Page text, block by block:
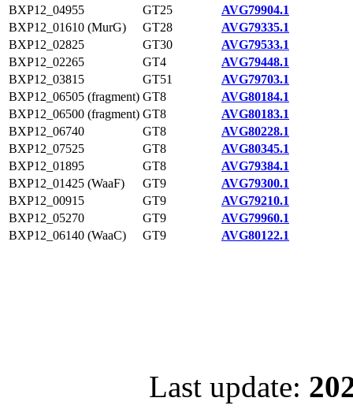
BXP12_04955
GT25
AVG79904.1
BXP12_01610 (MurG)
GT28
AVG79335.1
BXP12_02825
GT30
AVG79533.1
BXP12_02265
GT4
AVG79448.1
BXP12_03815
GT51
AVG79703.1
BXP12_06505 (fragment) GT8
AVG80184.1
BXP12_06500 (fragment) GT8
AVG80183.1
BXP12_06740
GT8
AVG80228.1
BXP12_07525
GT8
AVG80345.1
BXP12_01895
GT8
AVG79384.1
BXP12_01425 (WaaF)
GT9
AVG79300.1
BXP12_00915
GT9
AVG79210.1
BXP12_05270
GT9
AVG79960.1
BXP12_06140 (WaaC)
GT9 AVG80122.1
Last update: